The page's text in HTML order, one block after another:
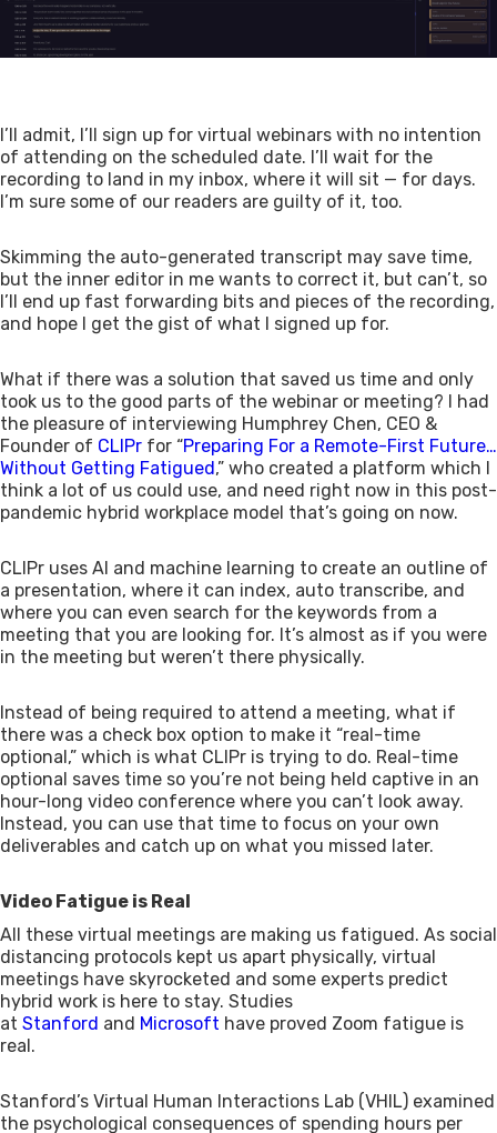
I’ll admit, I’ll sign up for virtual webinars with no intention
of attending on the scheduled date. I’ll wait for the
recording to land in my inbox, where it will sit — for days.
I’m sure some of our readers are guilty of it, too.
Skimming the auto-generated transcript may save time,
but the inner editor in me wants to correct it, but can’t, so
I’ll end up fast forwarding bits and pieces of the recording,
and hope I get the gist of what I signed up for.
What if there was a solution that saved us time and only
took us to the good parts of the webinar or meeting? I had
the pleasure of interviewing Humphrey Chen, CEO &
Founder of CLIPr for “Preparing For a Remote-First Future…
Without Getting Fatigued,” who created a platform which I
think a lot of us could use, and need right now in this post-
pandemic hybrid workplace model that’s going on now.
CLIPr uses AI and machine learning to create an outline of
a presentation, where it can index, auto transcribe, and
where you can even search for the keywords from a
meeting that you are looking for. It’s almost as if you were
in the meeting but weren’t there physically.
Instead of being required to attend a meeting, what if
there was a check box option to make it “real-time
optional,” which is what CLIPr is trying to do. Real-time
optional saves time so you’re not being held captive in an
hour-long video conference where you can’t look away.
Instead, you can use that time to focus on your own
deliverables and catch up on what you missed later.
Video Fatigue is Real
All these virtual meetings are making us fatigued. As social
distancing protocols kept us apart physically, virtual
meetings have skyrocketed and some experts predict
hybrid work is here to stay. Studies
at Stanford and Microsoft have proved Zoom fatigue is
real.
Stanford’s Virtual Human Interactions Lab (VHIL) examined
the psychological consequences of spending hours per